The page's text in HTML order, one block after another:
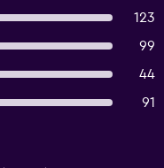
123
99
44
91